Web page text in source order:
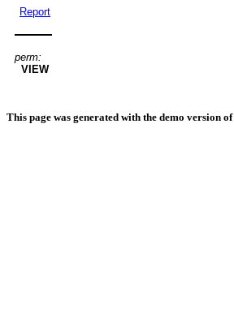
Report
perm:
VIEW
This page was generated with the demo version of